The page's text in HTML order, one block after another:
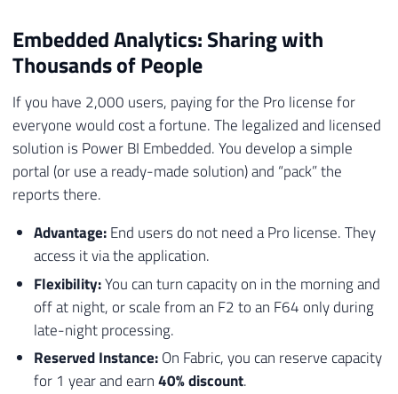
Embedded Analytics: Sharing with
Thousands of People
If you have 2,000 users, paying for the Pro license for
everyone would cost a fortune. The legalized and licensed
solution is Power BI Embedded. You develop a simple
portal (or use a ready-made solution) and “pack” the
reports there.
Advantage:End users do not need a Pro license. They
access it via the application.
Flexibility:You can turn capacity on in the morning and
off at night, or scale from an F2 to an F64 only during
late-night processing.
Reserved Instance:On Fabric, you can reserve capacity
for 1 year and earn40% discount.